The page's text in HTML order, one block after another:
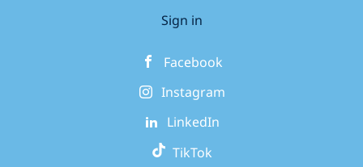
Sign in
Facebook
Instagram
LinkedIn
TikTok